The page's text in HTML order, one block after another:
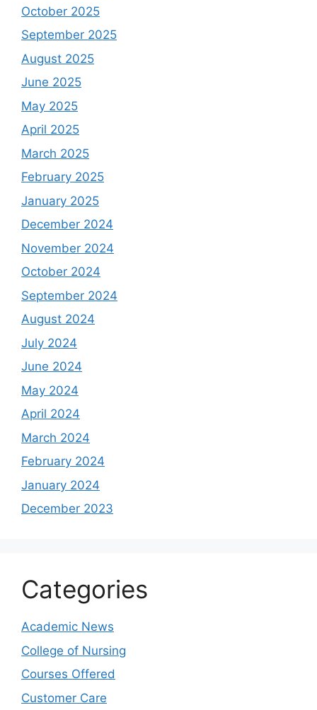
October 2025
September 2025
August 2025
June 2025
May 2025
April 2025
March 2025
February 2025
January 2025
December 2024
November 2024
October 2024
September 2024
August 2024
July 2024
June 2024
May 2024
April 2024
March 2024
February 2024
January 2024
December 2023
Categories
Academic News
College of Nursing
Courses Offered
Customer Care